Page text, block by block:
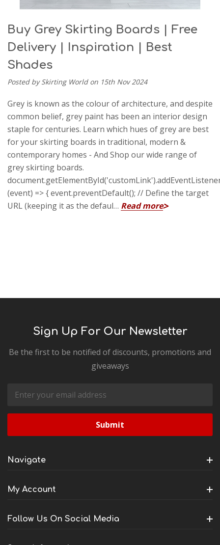
Buy Grey Skirting Boards | Free
Delivery | Inspiration | Best
Shades
Posted by Skirting World on 15th Nov 2024
Grey is known as the colour of architecture, and despite
common belief, grey paint has been an interior design
staple for centuries. Learn which hues of grey are best
for your skirting boards in traditional, modern &
contemporary homes - And Shop our wide range of
grey skirting boards.
(event) => { event.preventDefault(); // Define the target
URL (keeping it as the defaul… Read more
Sign Up For Our Newsletter
Be the first to be notified of discounts, promotions and
giveaways
Email
Address
Navigate
My Account
Follow Us On Social Media